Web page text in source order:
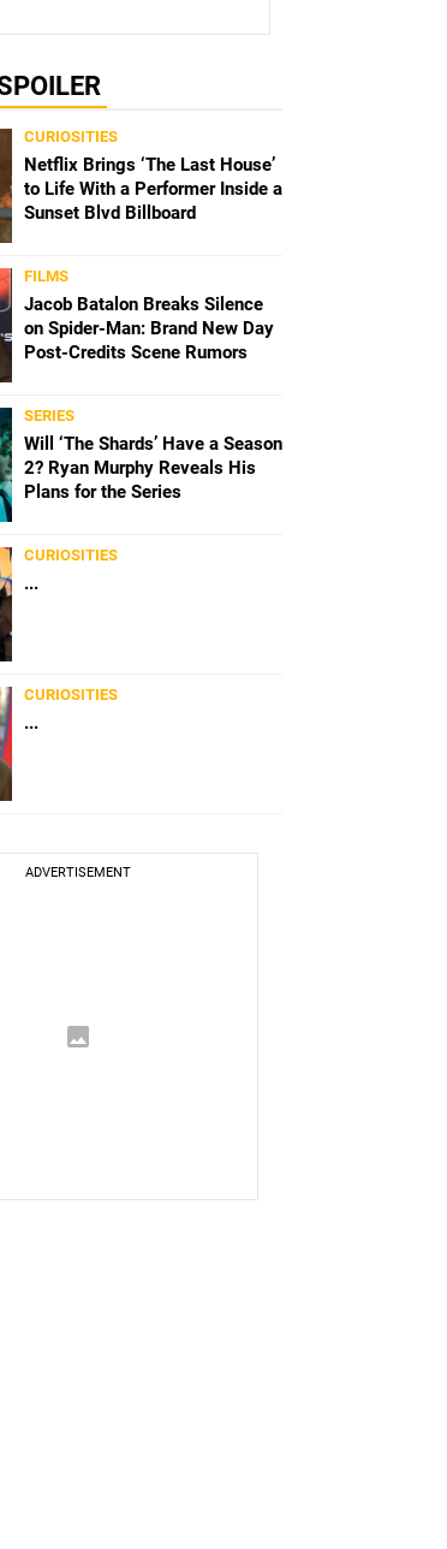
CURIOSITIES
Netflix Brings ‘The Last House’
to Life With a Performer Inside a
Sunset Blvd Billboard
FILMS
Jacob Batalon Breaks Silence
on Spider-Man: Brand New Day
Post-Credits Scene Rumors
SERIES
Will ‘The Shards’ Have a Season
2? Ryan Murphy Reveals His
Plans for the Series
CURIOSITIES
...
CURIOSITIES
...